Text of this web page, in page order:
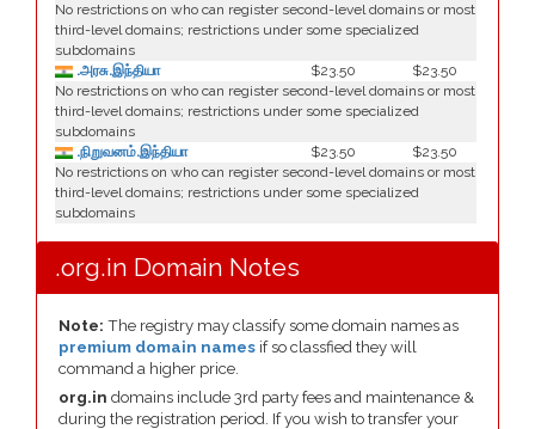
No restrictions on who can register second-level domains or most
third-level domains; restrictions under some specialized
subdomains
.அரசு.இந்தியா
$23.50
$23.50
No restrictions on who can register second-level domains or most
third-level domains; restrictions under some specialized
subdomains
.நிறுவனம்.இந்தியா
$23.50
$23.50
No restrictions on who can register second-level domains or most
third-level domains; restrictions under some specialized
subdomains
.org.in Domain Notes
Note: The registry may classify some domain names as
premium domain names if so classfied they will
command a higher price.
org.in domains include 3rd party fees and maintenance &
during the registration period. If you wish to transfer your